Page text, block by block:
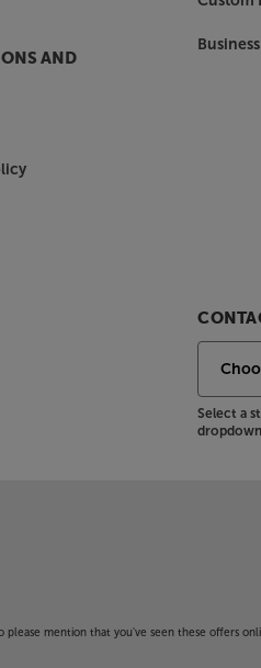
AND
Select a
please mention that you've seen these offers